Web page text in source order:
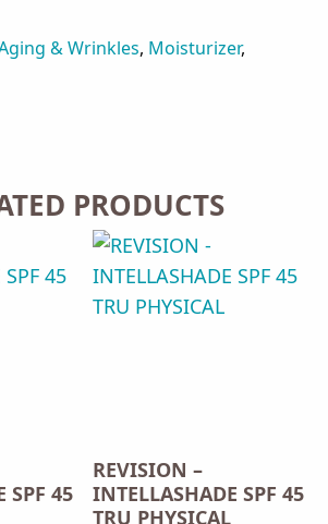
& Wrinkles, Moisturizer,
PRODUCTS
SPF 45
REVISION –
INTELLASHADE SPF 45
TRU PHYSICAL